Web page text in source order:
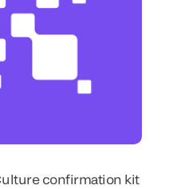
confirmation kit